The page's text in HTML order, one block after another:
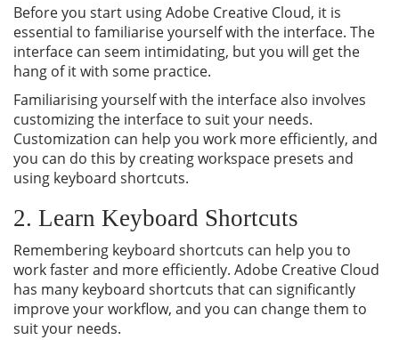
Before you start using Adobe Creative Cloud, it is
essential to familiarise yourself with the interface. The
interface can seem intimidating, but you will get the
hang of it with some practice.
Familiarising yourself with the interface also involves
customizing the interface to suit your needs.
Customization can help you work more efficiently, and
you can do this by creating workspace presets and
using keyboard shortcuts.
2. Learn Keyboard Shortcuts
Remembering keyboard shortcuts can help you to
work faster and more efficiently. Adobe Creative Cloud
has many keyboard shortcuts that can significantly
improve your workflow, and you can change them to
suit your needs.